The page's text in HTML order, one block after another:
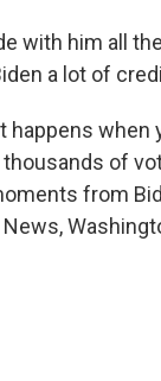
with him all
a lot of
happens
of
from
News,